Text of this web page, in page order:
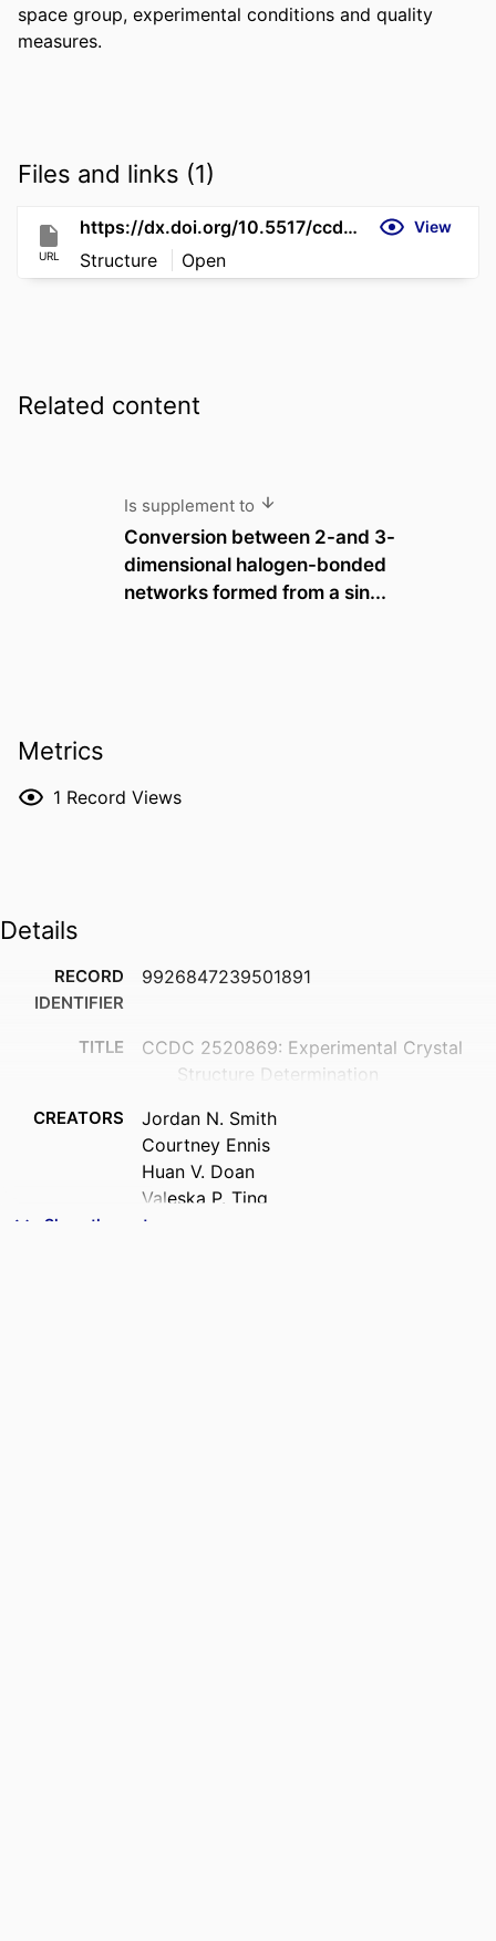
space group, experimental conditions and quality
measures.
Files and links (1)
URL
https://dx.doi.org/10.5517/ccdc.csd.cc2qm5cx View
Structure Open
Related content
Is supplement to
Conversion between 2-and 3-
dimensional halogen-bonded
networks formed from a sin...
Metrics
1 Record Views
Details
RECORD
IDENTIFIER
9926847239501891
TITLE
CCDC 2520869: Experimental Crystal
Structure Determination
CREATORS
Jordan N. Smith
Courtney Ennis
Huan V. Doan
Valeska P. Ting
Nicholas G. White
Show the rest